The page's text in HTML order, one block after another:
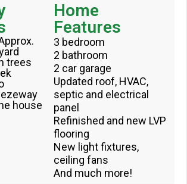
trees
house
Home
Features
3 bedroom
2 bathroom
2 car garage
Updated roof, HVAC,
septic and electrical
panel
Refinished and new LVP
flooring
New light fixtures,
ceiling fans
And much more!